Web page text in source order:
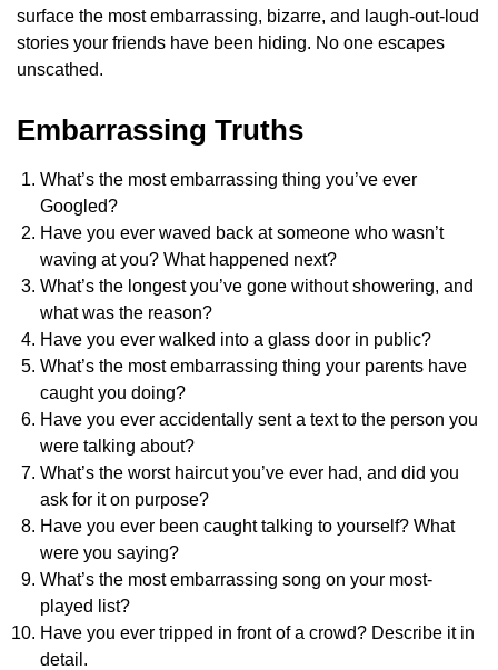
surface the most embarrassing, bizarre, and laugh-out-loud
stories your friends have been hiding. No one escapes
unscathed.
Embarrassing Truths
What’s the most embarrassing thing you’ve ever
Googled?
Have you ever waved back at someone who wasn’t
waving at you? What happened next?
What’s the longest you’ve gone without showering, and
what was the reason?
Have you ever walked into a glass door in public?
What’s the most embarrassing thing your parents have
caught you doing?
Have you ever accidentally sent a text to the person you
were talking about?
What’s the worst haircut you’ve ever had, and did you
ask for it on purpose?
Have you ever been caught talking to yourself? What
were you saying?
What’s the most embarrassing song on your most-
played list?
Have you ever tripped in front of a crowd? Describe it in
detail.